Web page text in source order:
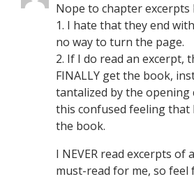
Nope to chapter excerpts
1. I hate that they end
no way to turn the page.
2. If I do read an excerpt,
FINALLY get the book,
tantalized by the opening
this confused feeling that
the book.
I NEVER read excerpts of
must-read for me, so